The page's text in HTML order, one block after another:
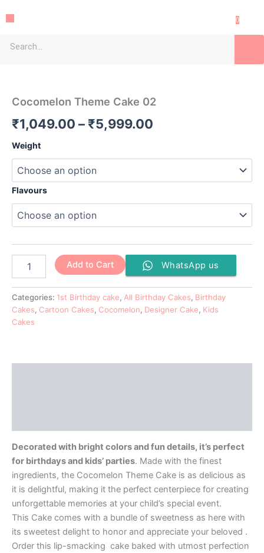
toMenu 0
Search
Cocomelon Theme Cake 02
₹1,049.00 – ₹5,999.00
range:
₹5,999.00
Weight
Flavours
02
Add to Cart WhatsApp us
Categories: 1st Birthday cake, All Birthday Cakes, Birthday
Cakes, Cartoon Cakes, Cocomelon, Designer Cake, Kids
Cakes
Decorated with bright colors and fun details, it’s perfect
for birthdays and kids’ parties. Made with the finest
ingredients, the Cocomelon Theme Cake is as delicious as
it is delightful, making it the perfect centerpiece for creating
unforgettable memories at your child’s special event.
This Cake comes with a bundle of sweetness as here with
its sweetest delight to honor and appreciate your beloved .
Order this lip-smacking cake baked with utmost perfection